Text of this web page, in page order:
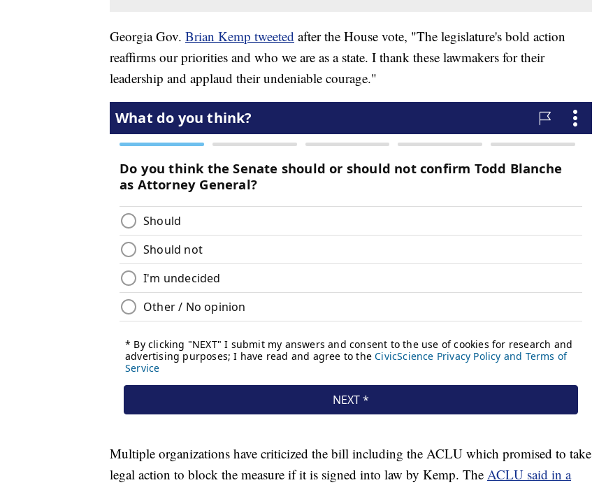
Georgia Gov. Brian Kemp tweeted after the House vote, "The legislature's bold action
reaffirms our priorities and who we are as a state. I thank these lawmakers for their
leadership and applaud their undeniable courage."
Multiple organizations have criticized the bill including the ACLU which promised to take
legal action to block the measure if it is signed into law by Kemp. The ACLU said in a